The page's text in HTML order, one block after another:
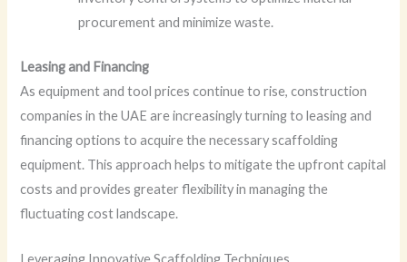
procurement and minimize waste.
Leasing and Financing
As equipment and tool prices continue to rise, construction
companies in the UAE are increasingly turning to leasing and
financing options to acquire the necessary scaffolding
equipment. This approach helps to mitigate the upfront capital
costs and provides greater flexibility in managing the
fluctuating cost landscape.